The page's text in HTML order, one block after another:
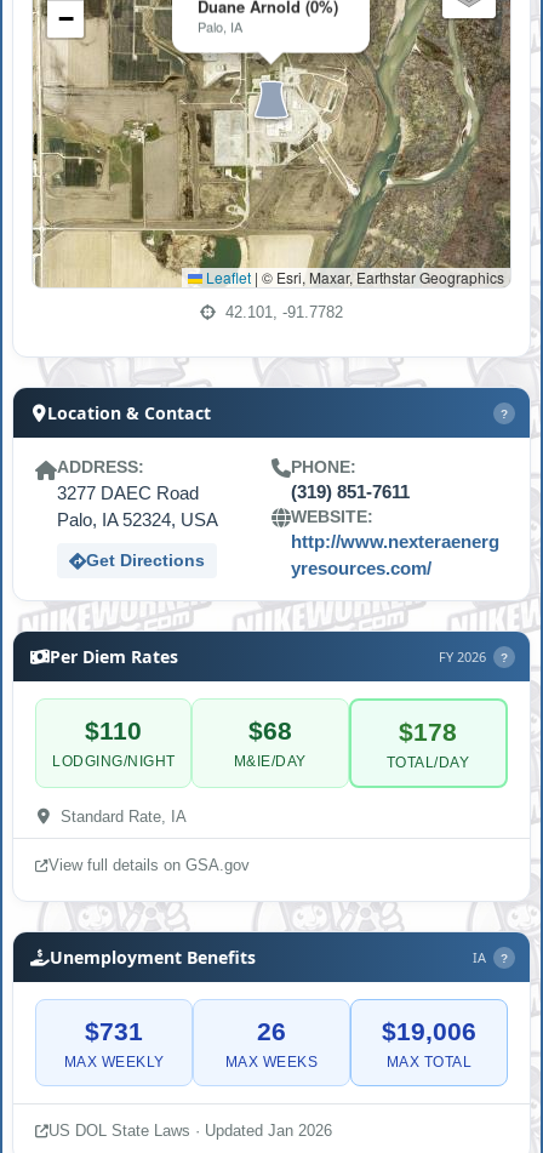
Duane Arnold (0%)
Palo, IA
−
Leaflet | © Esri, Maxar, Earthstar Geographics
42.101, -91.7782
Location & Contact ?
ADDRESS:
3277 DAEC Road
Palo, IA 52324, USA
Get Directions
PHONE:
(319) 851-7611
WEBSITE:
http://www.nexteraenerg
yresources.com/
Per Diem Rates FY 2026 ?
$110
LODGING/NIGHT
$68
M&IE/DAY
$178
TOTAL/DAY
Standard Rate, IA
View full details on GSA.gov
Unemployment Benefits IA ?
$731
MAX WEEKLY
26
MAX WEEKS
$19,006
MAX TOTAL
US DOL State Laws · Updated Jan 2026